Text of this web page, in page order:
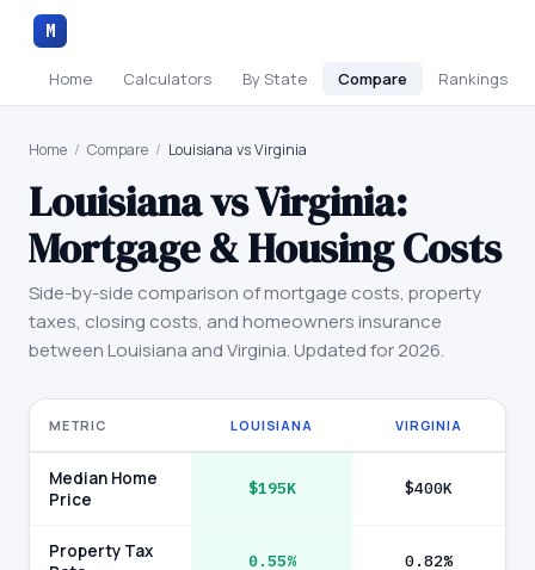
M
Home Calculators By State Compare Rankings
Home / Compare / Louisiana vs Virginia
LouisianavsVirginia:
Mortgage & Housing Costs
Side-by-side comparison of mortgage costs, property
taxes, closing costs, and homeowners insurance
betweenLouisiana andVirginia. Updated for 2026.
METRIC LOUISIANA VIRGINIA
Median Home
Price
$195K $400K
Property Tax
0.55% 0.82%